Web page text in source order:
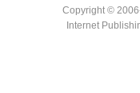
Copyright ©
Internet